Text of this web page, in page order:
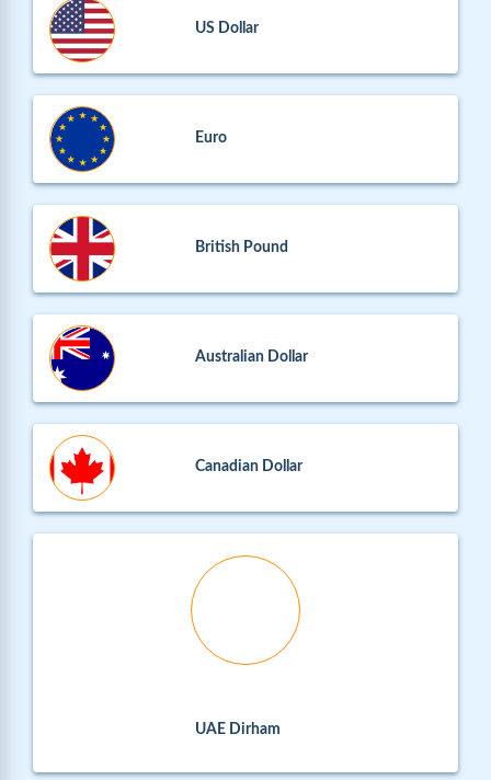
US Dollar
Euro
British Pound
Australian Dollar
Canadian Dollar
UAE Dirham